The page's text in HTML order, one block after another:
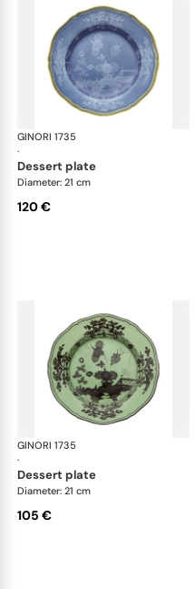
GINORI 1735
·
dessert plate
Diameter: 21 cm
120 €
GINORI 1735
·
dessert plate
Diameter: 21 cm
105 €